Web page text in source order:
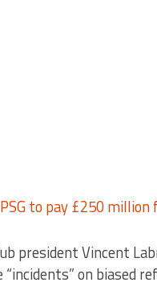
PSG to pay £250
president Vincent
on biased